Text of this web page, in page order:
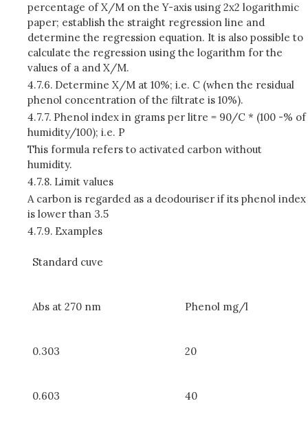
percentage of X/M on the Y-axis using 2x2 logarithmic
paper; establish the straight regression line and
determine the regression equation. It is also possible to
calculate the regression using the logarithm for the
values of a and X/M.
4.7.6. Determine X/M at 10%; i.e. C (when the residual
phenol concentration of the filtrate is 10%).
4.7.7. Phenol index in grams per litre = 90/C * (100 -% of
humidity/100); i.e. P
This formula refers to activated carbon without
humidity.
4.7.8. Limit values
A carbon is regarded as a deodouriser if its phenol index
is lower than 3.5
4.7.9. Examples
Standard cuve
Abs at 270 nm Phenol mg/l
0.303 20
0.603 40